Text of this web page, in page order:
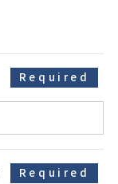
Required
Required